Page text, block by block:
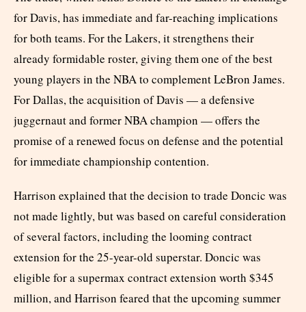
for Davis, has immediate and far-reaching implications
for both teams. For the Lakers, it strengthens their
already formidable roster, giving them one of the best
young players in the NBA to complement LeBron James.
For Dallas, the acquisition of Davis — a defensive
juggernaut and former NBA champion — offers the
promise of a renewed focus on defense and the potential
for immediate championship contention.
Harrison explained that the decision to trade Doncic was
not made lightly, but was based on careful consideration
of several factors, including the looming contract
extension for the 25-year-old superstar. Doncic was
eligible for a supermax contract extension worth $345
million, and Harrison feared that the upcoming summer